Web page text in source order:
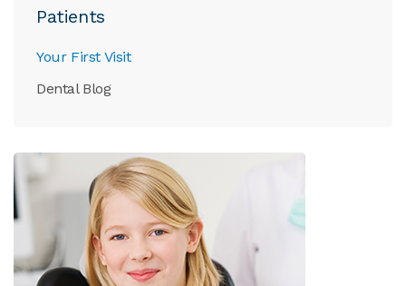
Patients
Your First Visit
Dental Blog